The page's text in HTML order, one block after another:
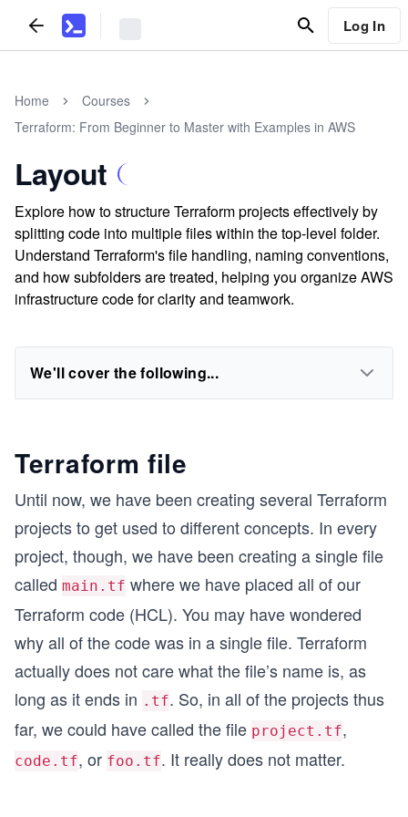
Log In
Home
Courses
Terraform: From Beginner to Master with Examples in AWS
Layout
Explore how to structure Terraform projects effectively by
splitting code into multiple files within the top-level folder.
Understand Terraform's file handling, naming conventions,
and how subfolders are treated, helping you organize AWS
infrastructure code for clarity and teamwork.
We'll cover the following...
Terraform file
Until now, we have been creating several Terraform
projects to get used to different concepts. In every
project, though, we have been creating a single file
called main.tf where we have placed all of our
Terraform code (HCL). You may have wondered
why all of the code was in a single file. Terraform
actually does not care what the file’s name is, as
long as it ends in .tf. So, in all of the projects thus
far, we could have called the file project.tf,
code.tf, or foo.tf. It really does not matter.